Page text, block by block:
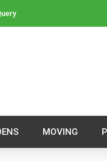
MOVING